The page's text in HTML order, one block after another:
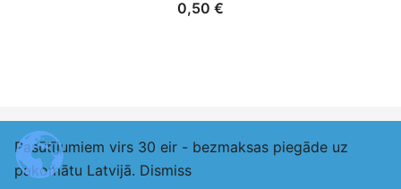
Pasūtījumiem virs 30 eir - bezmaksas piegāde uz
pakomātu Latvijā. Dismiss
0,50 €
© 2026 adexlv.eu. Proudly powered byBotiga